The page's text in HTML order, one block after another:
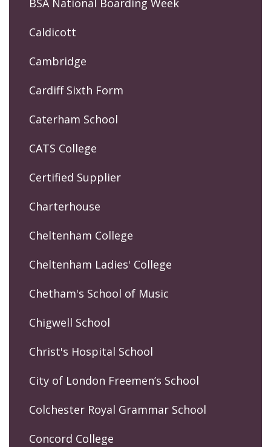
Caldicott
Cambridge
Cardiff Sixth Form
Caterham School
CATS College
Certified Supplier
Charterhouse
Cheltenham College
Cheltenham Ladies' College
Chetham's School of Music
Chigwell School
Christ's Hospital School
City of London Freemen’s School
Colchester Royal Grammar School
Concord College